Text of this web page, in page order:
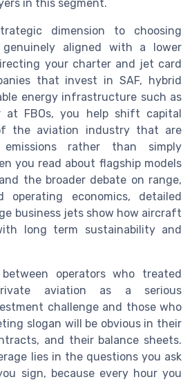
in this segment.
dimension to choosing
aligned with a lower
your charter and jet card
that invest in SAF, hybrid
energy infrastructure such as
at FBOs, you help shift capital
the aviation industry that are
rather than simply
you read about flagship models
the broader debate on range,
operating economics, detailed
business jets show how aircraft
long term sustainability and
operators who treated
aviation as a serious
challenge and those who
slogan will be obvious in their
and their balance sheets.
lies in the questions you ask
sign, because every hour you